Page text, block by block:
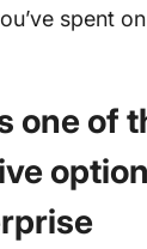
spent
one of